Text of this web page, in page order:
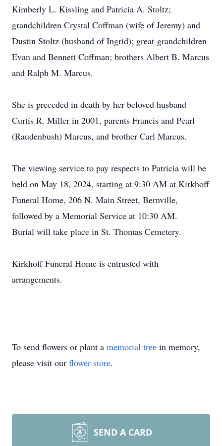
Kimberly L. Kissling and Patricia A. Stoltz;
grandchildren Crystal Coffman (wife of Jeremy) and
Dustin Stoltz (husband of Ingrid); great-grandchildren
Evan and Bennett Coffman; brothers Albert B. Marcus
and Ralph M. Marcus.
She is preceded in death by her beloved husband
Curtis R. Miller in 2001, parents Francis and Pearl
(Raudenbush) Marcus, and brother Carl Marcus.
The viewing service to pay respects to Patricia will be
held on May 18, 2024, starting at 9:30 AM at Kirkhoff
Funeral Home, 206 N. Main Street, Bernville,
followed by a Memorial Service at 10:30 AM.
Burial will take place in St. Thomas Cemetery.
Kirkhoff Funeral Home is entrusted with
arrangements.
To send flowers or plant a memorial tree in memory,
please visit our flower store.
SEND A CARD